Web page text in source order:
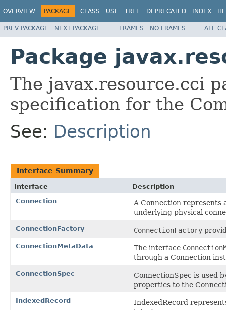
OVERVIEW PACKAGE CLASS USE TREE DEPRECATED INDEX
PREV PACKAGE NEXT PACKAGE FRAMES NO FRAMES ALL
Package
The javax.resource.cci
specification for the
See: Description
Interface Summary
Interface
Description
Connection
A Connection represents
underlying physical
ConnectionFactory ConnectionFactory
ConnectionMetaData The interface
through a Connection
ConnectionSpec
ConnectionSpec is used
properties to the
IndexedRecord
IndexedRecord